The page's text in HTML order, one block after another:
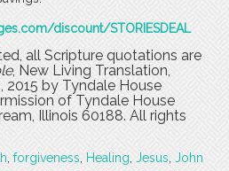
discount/STORIESDEAL
all Scripture quotations are
, New Living Translation,
by Tyndale House
of Tyndale House
Illinois 60188. All rights
forgiveness Healing Jesus John